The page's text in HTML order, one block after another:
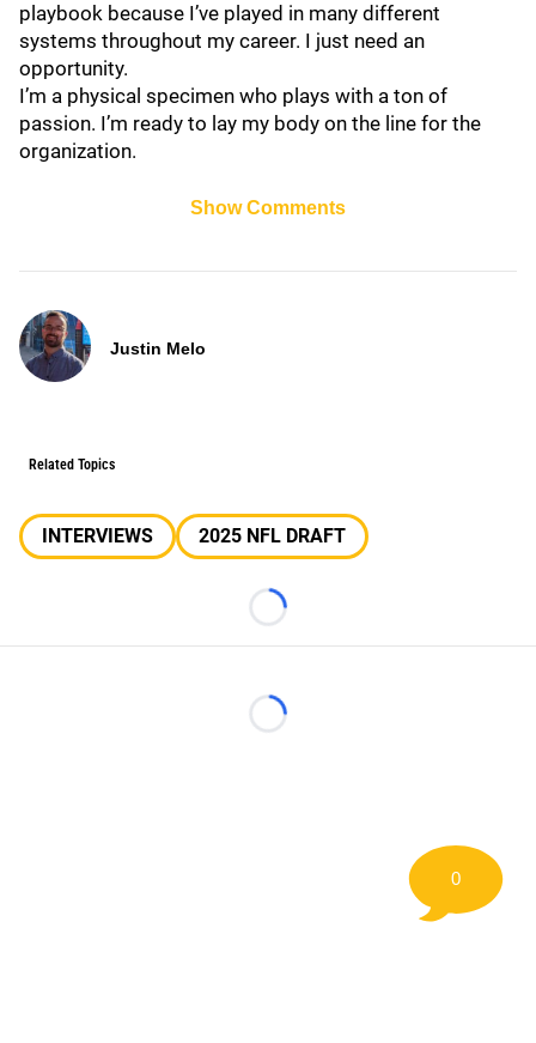
playbook because I’ve played in many different
systems throughout my career. I just need an
opportunity.
I’m a physical specimen who plays with a ton of
passion. I’m ready to lay my body on the line for the
organization.
Show Comments
Justin Melo
Related Topics
INTERVIEWS 2025 NFL DRAFT
Loading...
Loading...
0